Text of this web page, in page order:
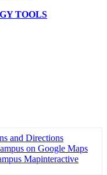
TOOLS
and Directions
on Google Maps
Mapinteractive